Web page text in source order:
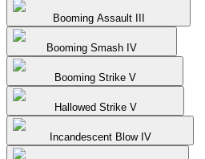
Booming Assault III
Booming Smash IV
Booming Strike V
Hallowed Strike V
Incandescent Blow IV